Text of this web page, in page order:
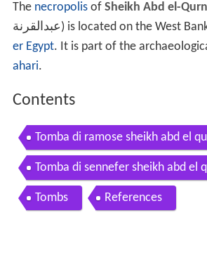
The necropolisof Sheikh Abd el-
عبدالقرنة‎‎) is located on the West
er Egypt. It is part of the
ahari.
Contents
Tomba di ramose sheikh abd el
Tomba di sennefer sheikh abd el
gypt it
Tombs References